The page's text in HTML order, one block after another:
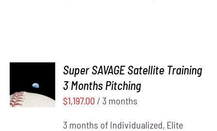
/
DETAILS
Super SAVAGE Satellite Training
3 Months Pitching
$1,197.00 / 3 months
3 months of Individualized, Elite